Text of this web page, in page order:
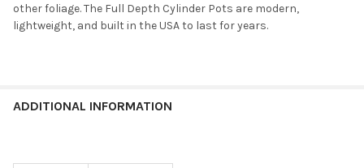
other foliage. The Full Depth Cylinder Pots are modern,
lightweight, and built in the USA to last for years.
ADDITIONAL INFORMATION